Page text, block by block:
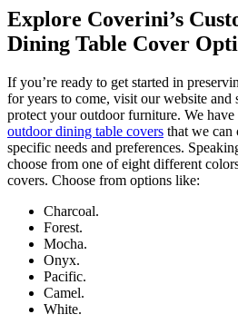
Explore Coverini’s
Dining Table Cover
If you’re ready to get started in
for years to come, visit our website
protect your outdoor furniture. We
outdoor dining table covers that we can
specific needs and preferences.
choose from one of eight different
covers. Choose from options like:
Charcoal.
Forest.
Mocha.
Onyx.
Pacific.
Camel.
White.